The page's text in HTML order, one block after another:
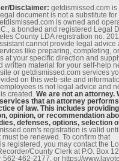
Disclaimer: getdismissed.com is
document is not a substitute
is owned and
a bonded and registered Legal
County LDA registration no.
cannot provide legal advice
like preparing, completing,
at your speciﬁc direction and
written material for your self-help
or getdismissed.com services
on this web-site and
is not legal advice and
created. We are not an attorney.
that an attorney
of law. This includes
opinion, or recommendation
defenses, options, selection
registration is valid
be renewed. To conﬁrm that
registered, you may contact the
County Clerk at P.O. Box
462-2177, or https://